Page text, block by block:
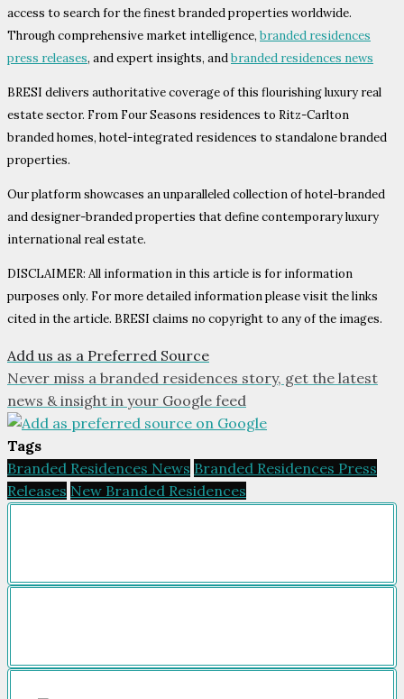
access to search for the finest branded properties worldwide.
Through comprehensive market intelligence, branded residences
press releases, and expert insights, andbranded residences news
BRESI delivers authoritative coverage of this flourishing luxury real
estate sector. From Four Seasons residences to Ritz-Carlton
branded homes, hotel-integrated residences to standalone branded
properties.
Our platform showcases an unparalleled collection of hotel-branded
and designer-branded properties that define contemporary luxury
international real estate.
DISCLAIMER: All information in this article is for information
purposes only. For more detailed information please visit the links
cited in the article. BRESI claims no copyright to any of the images.
Add us as a Preferred Source
Never miss a branded residences story, get the latest
news & insight in your Google feed
Tags
Branded Residences News Branded Residences Press
Releases New Branded Residences